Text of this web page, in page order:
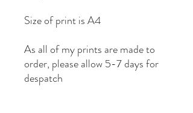
Size of print is A4
As all of my prints are made to
order, please allow 5-7 days for
despatch